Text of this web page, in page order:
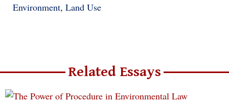
Environment, Land Use
Related Essays